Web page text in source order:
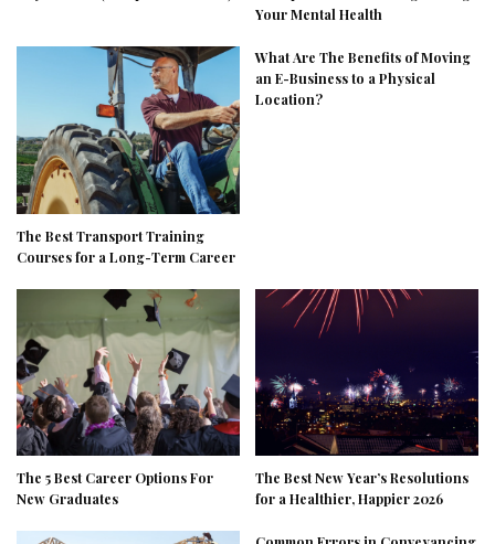
Your Mental Health
The Best Transport Training
Courses for a Long-Term Career
What Are The Benefits of Moving
an E-Business to a Physical
Location?
The 5 Best Career Options For
New Graduates
The Best New Year’s Resolutions
for a Healthier, Happier 2026